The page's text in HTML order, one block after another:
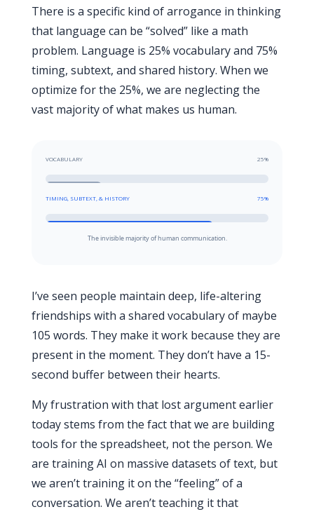
There is a specific kind of arrogance in thinking
that language can be “solved” like a math
problem. Language is 25% vocabulary and 75%
timing, subtext, and shared history. When we
optimize for the 25%, we are neglecting the
vast majority of what makes us human.
VOCABULARY 25%
TIMING, SUBTEXT, & HISTORY 75%
The invisible majority of human communication.
I’ve seen people maintain deep, life-altering
friendships with a shared vocabulary of maybe
105 words. They make it work because they are
present in the moment. They don’t have a 15-
second buffer between their hearts.
My frustration with that lost argument earlier
today stems from the fact that we are building
tools for the spreadsheet, not the person. We
are training AI on massive datasets of text, but
we aren’t training it on the “feeling” of a
conversation. We aren’t teaching it that